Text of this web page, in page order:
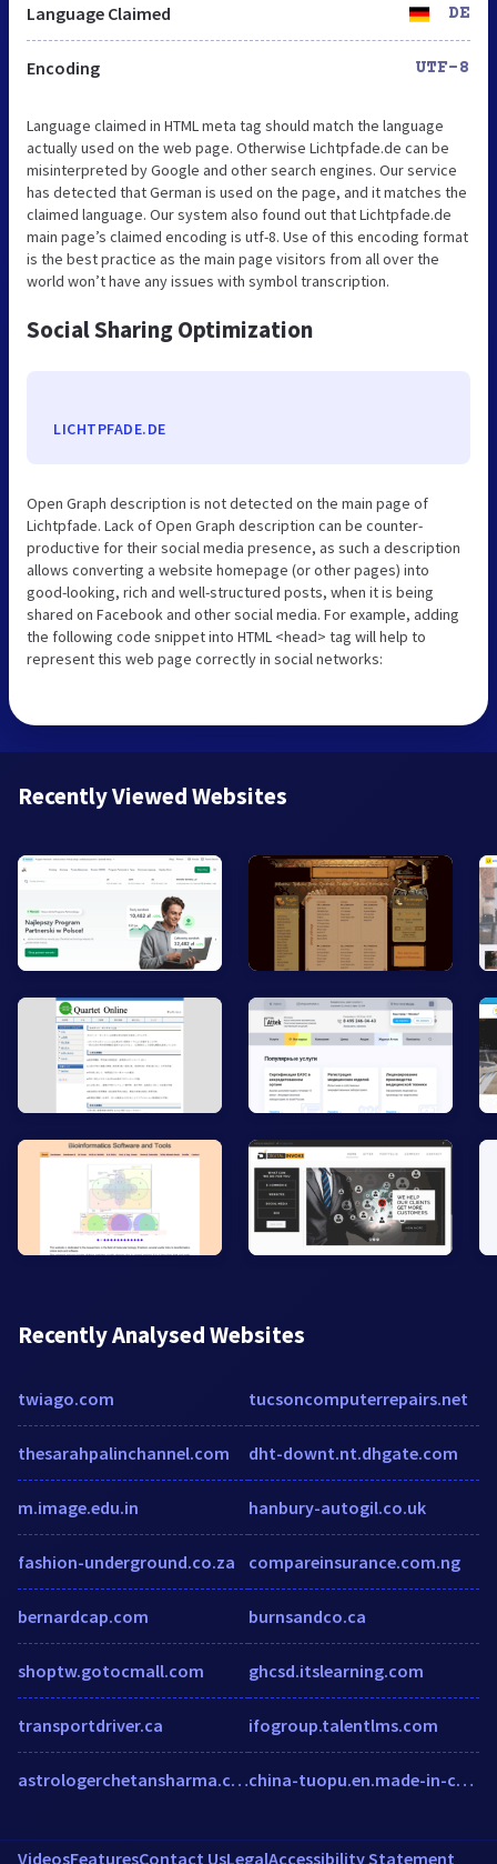
Language Claimed DE
Encoding UTF-8
Language claimed in HTML meta tag should match the language
actually used on the web page. Otherwise Lichtpfade.de can be
misinterpreted by Google and other search engines. Our service
has detected that German is used on the page, and it matches the
claimed language. Our system also found out that Lichtpfade.de
main page’s claimed encoding is utf-8. Use of this encoding format
is the best practice as the main page visitors from all over the
world won’t have any issues with symbol transcription.
Social Sharing Optimization
LICHTPFADE.DE
Open Graph description is not detected on the main page of
Lichtpfade. Lack of Open Graph description can be counter-
productive for their social media presence, as such a description
allows converting a website homepage (or other pages) into
good-looking, rich and well-structured posts, when it is being
shared on Facebook and other social media. For example, adding
the following code snippet into HTML <head> tag will help to
represent this web page correctly in social networks:
Recently Viewed Websites
Recently Analysed Websites
twiago.com
thesarahpalinchannel.com
m.image.edu.in
fashion-underground.co.za
bernardcap.com
shoptw.gotocmall.com
transportdriver.ca
astrologerchetansharma.com
tucsoncomputerrepairs.net
dht-downt.nt.dhgate.com
hanbury-autogil.co.uk
compareinsurance.com.ng
burnsandco.ca
ghcsd.itslearning.com
ifogroup.talentlms.com
china-tuopu.en.made-in-china.com
VideosFeaturesContact UsLegalAccessibility Statement